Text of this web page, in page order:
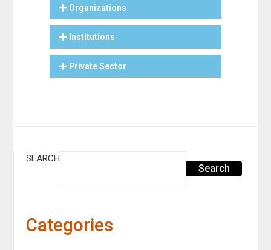
Organizations
Institutions
Private Sector
SEARCH
Search
Categories